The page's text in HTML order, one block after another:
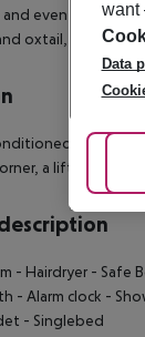
events. The
oxtail, as well
GPS-
a lift, a first
- Hairdryer - Safe
- Alarm clock -
- Singlebed
want
Data